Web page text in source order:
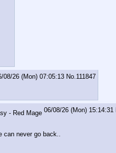
08/26 (Mon) 07:05:13 No.111847
06/08/26 (Mon) 15:14:31
can never go back..